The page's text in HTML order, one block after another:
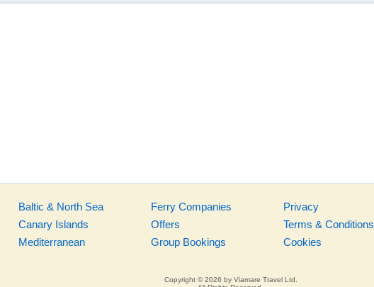
Baltic & North Sea
Canary Islands
Mediterranean
Ferry Companies
Offers
Group Bookings
Privacy
Terms & Conditions
Cookies
Copyright © 2026 by Viamare Travel Ltd.